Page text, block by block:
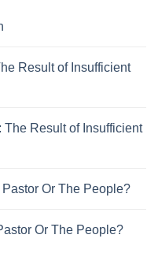
Result of Insufficient
The Result of Insufficient
Or The People?
Or The People?